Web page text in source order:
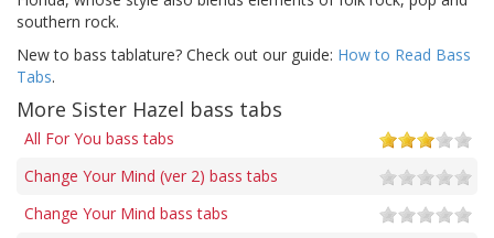
southern rock.
New to bass tablature? Check out our guide: How to Read Bass
Tabs.
More Sister Hazel bass tabs
All For You bass tabs
Change Your Mind (ver 2) bass tabs
Change Your Mind bass tabs